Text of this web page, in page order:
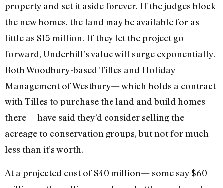
property and set it aside forever. If the judges block
the new homes, the land may be available for as
little as $15 million. If they let the project go
forward, Underhill’s value will surge exponentially.
Both Woodbury-based Tilles and Holiday
Management of Westbury— which holds a contract
with Tilles to purchase the land and build homes
there— have said they’d consider selling the
acreage to conservation groups, but not for much
less than it’s worth.
At a projected cost of $40 million— some say $60